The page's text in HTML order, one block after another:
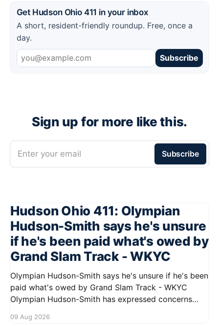
Get Hudson Ohio 411 in your inbox
A short, resident-friendly roundup. Free, once a
day.
Subscribe
Sign up for more like this.
Enter your email Subscribe
Hudson Ohio 411: Olympian
Hudson-Smith says he's unsure
if he's been paid what's owed by
Grand Slam Track - WKYC
Olympian Hudson-Smith says he's unsure if he's been
paid what's owed by Grand Slam Track - WKYC
Olympian Hudson-Smith has expressed concerns
stating he is uncertain about whether he has
09 Aug 2026